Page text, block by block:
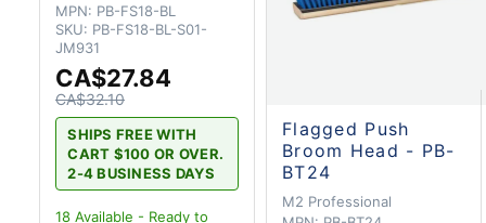
MPN: PB-FS18-BL
SKU: PB-FS18-BL-S01-
JM931
CA$27.84
CA$32.10
SHIPS FREE WITH
CART $100 OR OVER.
2-4 BUSINESS DAYS
18 Available - Ready to
Flagged Push
Broom Head - PB-
BT24
M2 Professional